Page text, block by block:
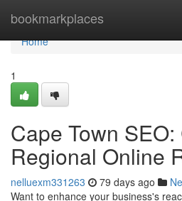
bookmarkplaces
Home
Home
1
Cape Town SEO:
Regional Online
nelluexm331263 79 days ago
Want to enhance your business's